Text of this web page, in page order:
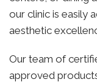
our clinic is easily
aesthetic
Our team of
approved